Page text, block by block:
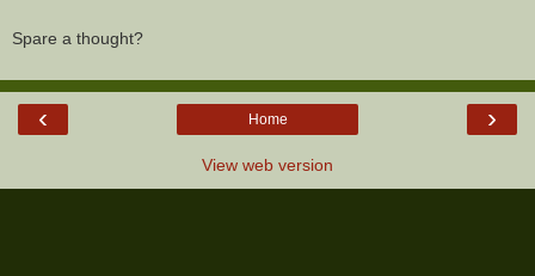
Spare a thought?
‹ ›
Home
View web version